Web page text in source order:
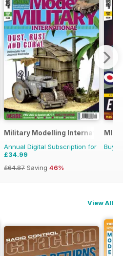
Military Modelling International
Annual Digital Subscription for
£34.99
£64.87 Saving 46%
Buy
View All